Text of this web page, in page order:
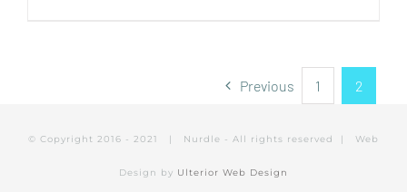
Previous 1 2
© Copyright 2016 - 2021 | Nurdle - All rights reserved | Web
Design by Ulterior Web Design